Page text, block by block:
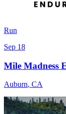
Run
Sep 18
Mile Madness
Auburn, CA